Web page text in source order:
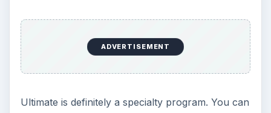
ADVERTISEMENT
Ultimate is definitely a specialty program. You can